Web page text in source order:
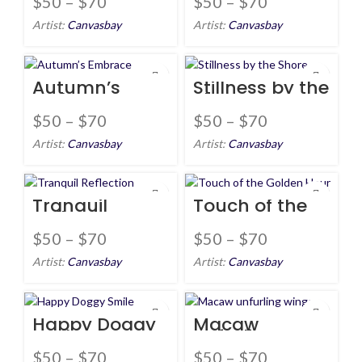
Artist: Canvasbay Artist: Canvasbay
Autumn’s
Embrace
$50 – $70
Artist: Canvasbay
Stillness by the
Shore
$50 – $70
Artist: Canvasbay
Tranquil
Reflection
$50 – $70
Artist: Canvasbay
Touch of the
Golden Hour
$50 – $70
Artist: Canvasbay
Happy Doggy
Smile
$50 – $70
Macaw
unfurling
wings
$50 – $70